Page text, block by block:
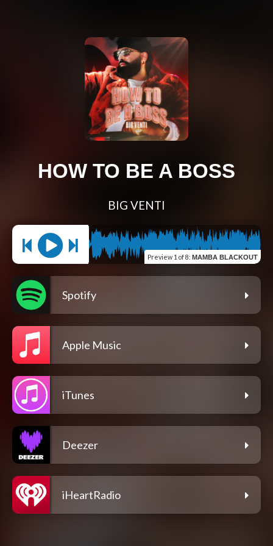
HOW TO BE A BOSS
BIG VENTI
Preview 1 of 8: MAMBA BLACKOUT
Spotify
Apple Music
iTunes
Deezer
iHeartRadio